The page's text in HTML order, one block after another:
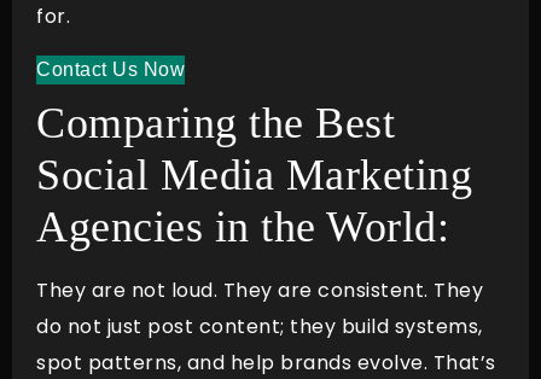
for.
Contact Us Now
Comparing the Best
Social Media Marketing
Agencies in the World:
They are not loud. They are consistent. They
do not just post content; they build systems,
spot patterns, and help brands evolve. That’s